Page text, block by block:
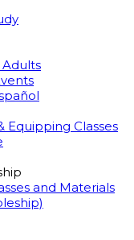
Adults
Equipping Classes
and Materials